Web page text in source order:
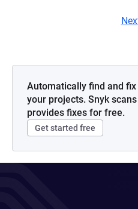
Automatically find and
your projects. Snyk
provides fixes for free.
Get started free